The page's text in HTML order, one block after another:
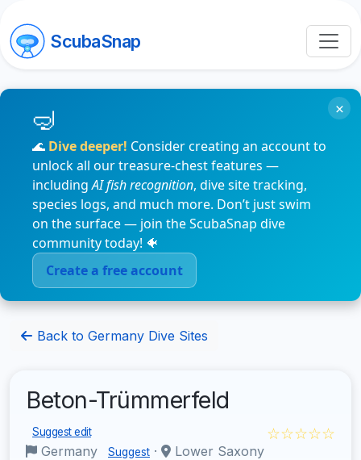
ScubaSnap
🌊 Dive deeper! Consider creating an account to
unlock all our treasure-chest features —
includingAI fish recognition, dive site tracking,
species logs, and much more. Don’t just swim
on the surface — join the ScubaSnap dive
community today! 🐠
Create a free account
×
Back to Germany Dive Sites
Beton-Trümmerfeld
Suggest edit
Germany Suggest · Lower Saxony
☆☆☆☆☆